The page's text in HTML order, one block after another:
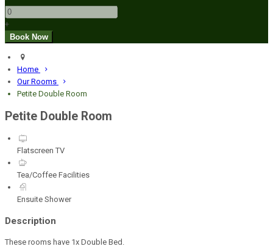
+
Home
Our Rooms
Petite Double Room
Petite Double Room
Flatscreen TV
Tea/Coffee Facilities
Ensuite Shower
Description
These rooms have 1x Double Bed.